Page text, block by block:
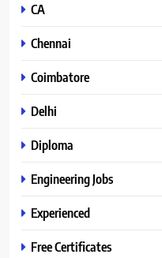
CA
Chennai
Coimbatore
Delhi
Diploma
Engineering Jobs
Experienced
Free Certificates